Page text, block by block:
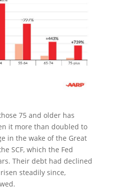
75 and older has
it more than doubled to
in the wake of the Great
SCF, which the Fed
Their debt had declined
steadily since,